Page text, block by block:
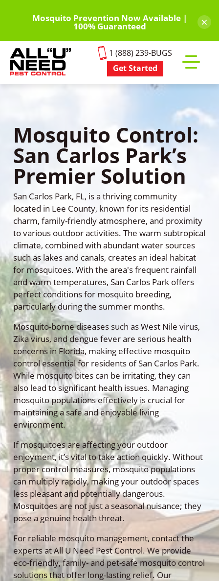
content
Mosquito Prevention Now Available |
100% Guaranteed ×
1 (888) 239-BUGS
Get Started
mobile
Mosquito Control:
San Carlos Park’s
Premier Solution
San Carlos Park, FL, is a thriving community
located in Lee County, known for its residential
charm, family-friendly atmosphere, and proximity
to various outdoor activities. The warm subtropical
climate, combined with abundant water sources
such as lakes and canals, creates an ideal habitat
for mosquitoes. With the area's frequent rainfall
and warm temperatures, San Carlos Park offers
perfect conditions for mosquito breeding,
particularly during the summer months.
Mosquito-borne diseases such as West Nile virus,
Zika virus, and dengue fever are serious health
concerns in Florida, making effective mosquito
control essential for residents of San Carlos Park.
While mosquito bites can be irritating, they can
also lead to significant health issues. Managing
mosquito populations effectively is crucial for
maintaining a safe and enjoyable living
environment.
If mosquitoes are affecting your outdoor
enjoyment, it’s vital to take action quickly. Without
proper control measures, mosquito populations
can multiply rapidly, making your outdoor spaces
less pleasant and potentially dangerous.
Mosquitoes are not just a seasonal nuisance; they
pose a genuine health threat.
For reliable mosquito management, contact the
experts at All U Need Pest Control. We provide
eco-friendly, family- and pet-safe mosquito control
solutions that offer long-lasting relief. Our